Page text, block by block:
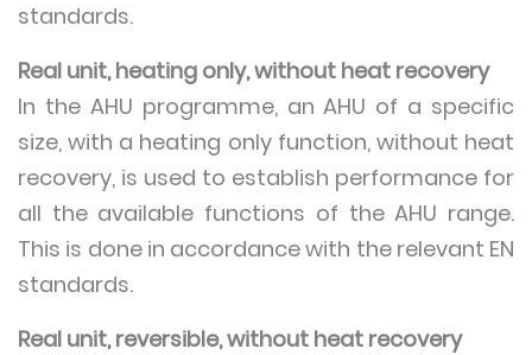
standards.
Real unit, heating only, without heat recovery
In the AHU programme, an AHU of a specific
size, with a heating only function, without heat
recovery, is used to establish performance for
all the available functions of the AHU range.
This is done in accordance with the relevant EN
standards.
Real unit, reversible, without heat recovery